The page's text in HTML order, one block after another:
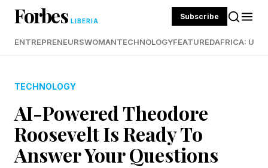
Forbes LIBERIA Subscribe
ENTREPRENEURSWOMANTECHNOLOGYFEATUREDAFRICA:
TECHNOLOGY
AI-Powered Theodore
Roosevelt Is Ready To
Answer Your Questions